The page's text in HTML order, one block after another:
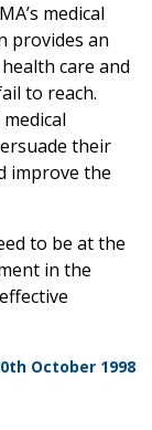
medical
provides an
care and
to reach.
their
improve the
to be at the
in the
October 1998